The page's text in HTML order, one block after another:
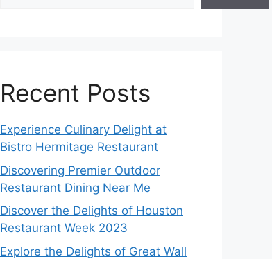
Recent Posts
Experience Culinary Delight at
Bistro Hermitage Restaurant
Discovering Premier Outdoor
Restaurant Dining Near Me
Discover the Delights of Houston
Restaurant Week 2023
Explore the Delights of Great Wall